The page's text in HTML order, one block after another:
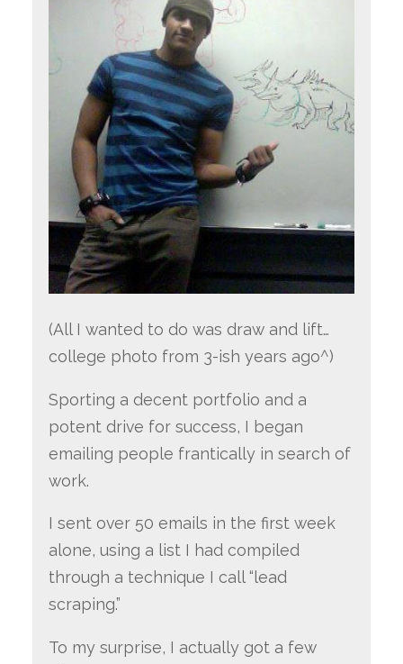
(All I wanted to do was draw and lift…
college photo from 3-ish years ago^)
Sporting a decent portfolio and a
potent drive for success, I began
emailing people frantically in search of
work.
I sent over 50 emails in the first week
alone, using a list I had compiled
through a technique I call “lead
scraping.”
To my surprise, I actually got a few